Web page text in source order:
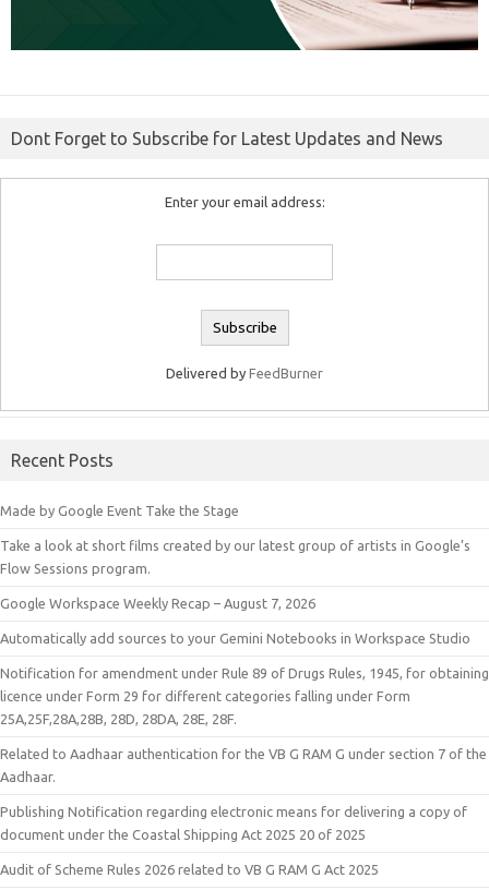
Dont Forget to Subscribe for Latest Updates and News
Enter your email address:
Delivered by FeedBurner
Recent Posts
Made by Google Event Take the Stage
Take a look at short films created by our latest group of artists in Google’s
Flow Sessions program.
Google Workspace Weekly Recap – August 7, 2026
Automatically add sources to your Gemini Notebooks in Workspace Studio
Notification for amendment under Rule 89 of Drugs Rules, 1945, for obtaining
licence under Form 29 for different categories falling under Form
25A,25F,28A,28B, 28D, 28DA, 28E, 28F.
Related to Aadhaar authentication for the VB G RAM G under section 7 of the
Aadhaar.
Publishing Notification regarding electronic means for delivering a copy of
document under the Coastal Shipping Act 2025 20 of 2025
Audit of Scheme Rules 2026 related to VB G RAM G Act 2025